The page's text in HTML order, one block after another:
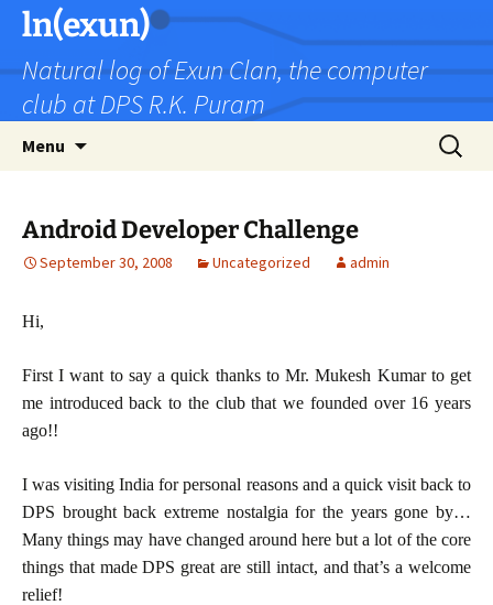
Skip
content
ln(exun)
Natural log of Exun Clan, the computer
club at DPS R.K. Puram
Menu
Search
for:
Android Developer Challenge
September 30, 2008 Uncategorized admin
Hi,
First I want to say a quick thanks to Mr. Mukesh Kumar to get
me introduced back to the club that we founded over 16 years
ago!!
I was visiting India for personal reasons and a quick visit back to
DPS brought back extreme nostalgia for the years gone by…
Many things may have changed around here but a lot of the core
things that made DPS great are still intact, and that’s a welcome
relief!